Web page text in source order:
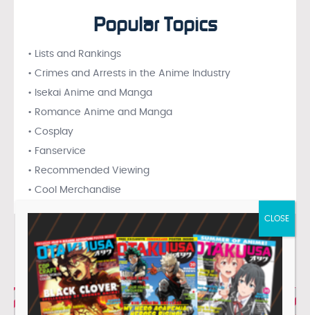
Popular Topics
• Lists and Rankings
• Crimes and Arrests in the Anime Industry
• Isekai Anime and Manga
• Romance Anime and Manga
• Cosplay
• Fanservice
• Recommended Viewing
• Cool Merchandise